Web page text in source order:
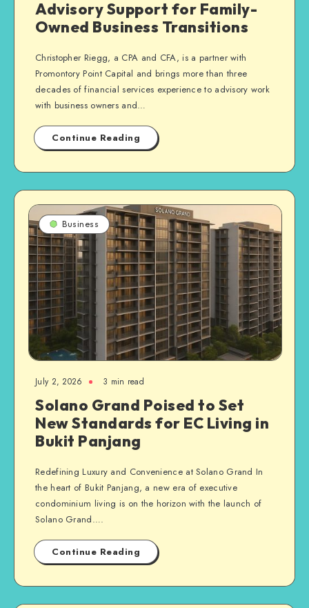
Advisory Support for Family-
Owned Business Transitions
Christopher Riegg, a CPA and CFA, is a partner with
Promontory Point Capital and brings more than three
decades of financial services experience to advisory work
with business owners and…
Continue Reading
Business
July 2, 2026 3 min read
Solano Grand Poised to Set
New Standards for EC Living in
Bukit Panjang
Redefining Luxury and Convenience at Solano Grand In
the heart of Bukit Panjang, a new era of executive
condominium living is on the horizon with the launch of
Solano Grand….
Continue Reading